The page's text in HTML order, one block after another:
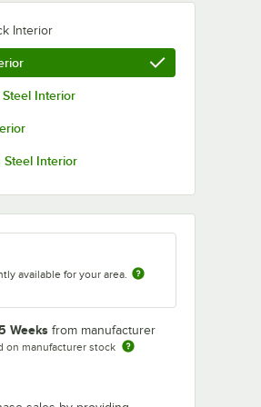
Interior
Interior
Steel Interior
available for your area.
Weeks from manufacturer
on manufacturer stock